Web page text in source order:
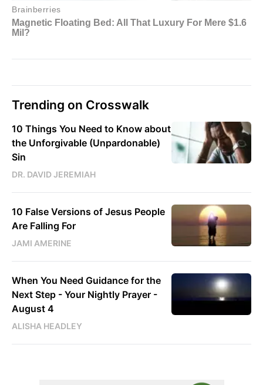
Trending on Crosswalk
10 Things You Need to Know about
the Unforgivable (Unpardonable)
Sin
DR. DAVID JEREMIAH
10 False Versions of Jesus People
Are Falling For
JAMI AMERINE
When You Need Guidance for the
Next Step - Your Nightly Prayer -
August 4
ALISHA HEADLEY